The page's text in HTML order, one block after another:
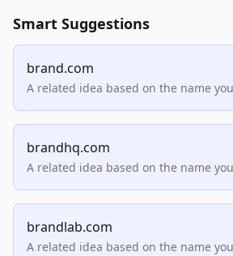
Smart Suggestions
brand.com
A related idea based on the name
brandhq.com
A related idea based on the name
brandlab.com
A related idea based on the name